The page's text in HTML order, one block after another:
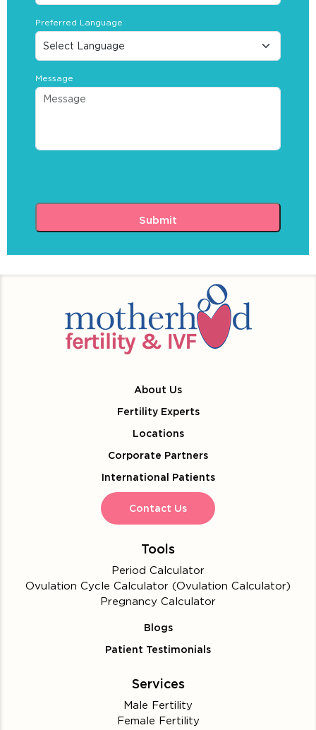
Preferred Language
Message
About Us
Fertility Experts
Locations
Corporate Partners
International Patients
Contact Us
Tools
Period Calculator
Ovulation Cycle Calculator (Ovulation Calculator)
Pregnancy Calculator
Blogs
Patient Testimonials
Services
Male Fertility
Female Fertility